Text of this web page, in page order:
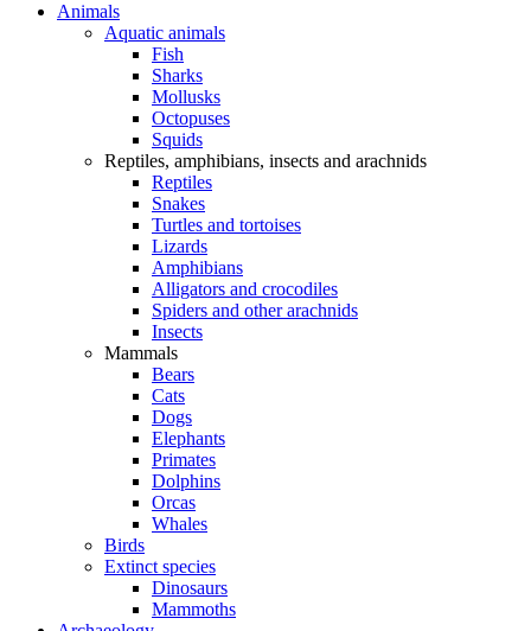
Animals
Aquatic animals
Fish
Sharks
Mollusks
Octopuses
Squids
Reptiles, amphibians, insects and arachnids
Reptiles
Snakes
Turtles and tortoises
Lizards
Amphibians
Alligators and crocodiles
Spiders and other arachnids
Insects
Mammals
Bears
Cats
Dogs
Elephants
Primates
Dolphins
Orcas
Whales
Birds
Extinct species
Dinosaurs
Mammoths